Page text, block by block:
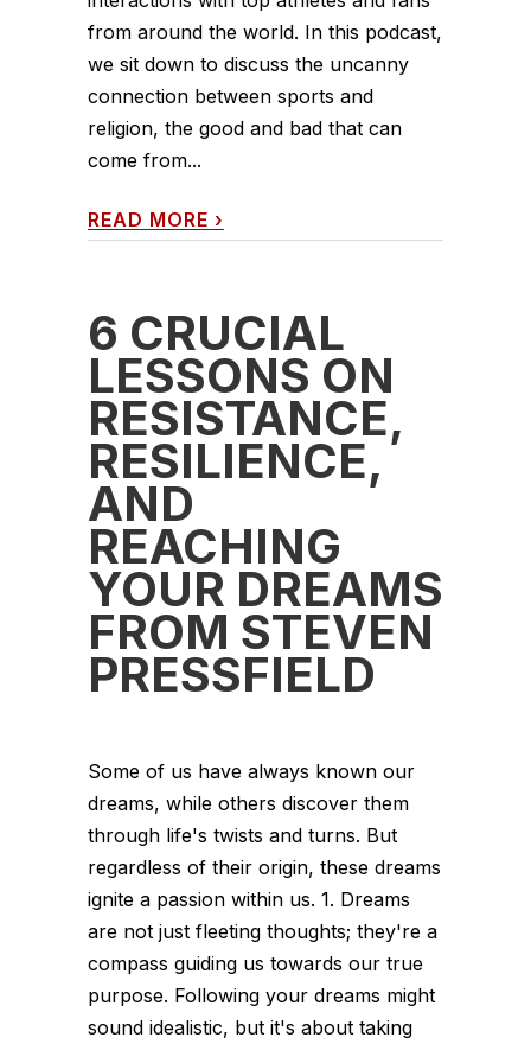
from around the world. In this podcast,
we sit down to discuss the uncanny
connection between sports and
religion, the good and bad that can
come from...
READ MORE ›
6 CRUCIAL
LESSONS ON
RESISTANCE,
RESILIENCE,
AND
REACHING
YOUR DREAMS
FROM STEVEN
PRESSFIELD
Some of us have always known our
dreams, while others discover them
through life's twists and turns. But
regardless of their origin, these dreams
ignite a passion within us. 1. Dreams
are not just fleeting thoughts; they're a
compass guiding us towards our true
purpose. Following your dreams might
sound idealistic, but it's about taking